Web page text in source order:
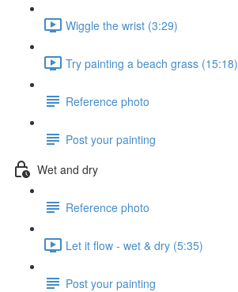
Wiggle the wrist (3:29)
Try painting a beach grass (15:18)
Reference photo
Post your painting
Wet and dry
Reference photo
Let it flow - wet & dry (5:35)
Post your painting